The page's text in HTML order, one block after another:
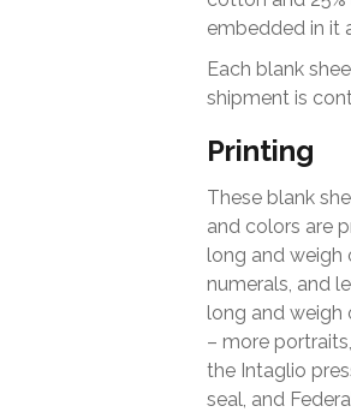
embedded in it
Each blank
shipment is
Printing
These blank
and colors are
long and weigh
numerals, and
long and weigh
– more
the Intaglio
seal, and